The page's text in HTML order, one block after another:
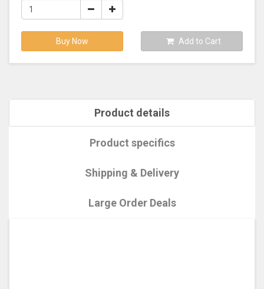
Buy Now Add to Cart
Product details
Product specifics
Shipping & Delivery
Large Order Deals